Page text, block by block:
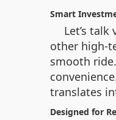
Smart
Let’s
other high-
smooth
translates
Designed for